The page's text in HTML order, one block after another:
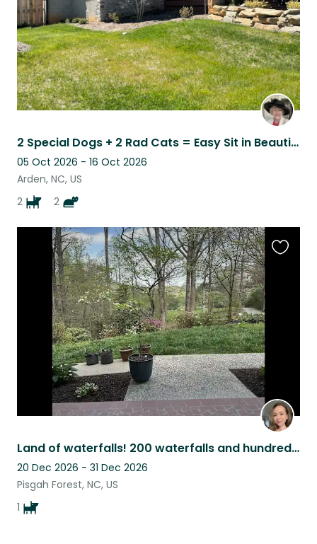
2 Special Dogs + 2 Rad Cats = Easy Sit in Beautiful Asheville
05 Oct 2026 - 16 Oct 2026
Arden, NC, US
2
2
Land of waterfalls! 200 waterfalls and hundred of biking and hiking trails.
20 Dec 2026 - 31 Dec 2026
Pisgah Forest, NC, US
1